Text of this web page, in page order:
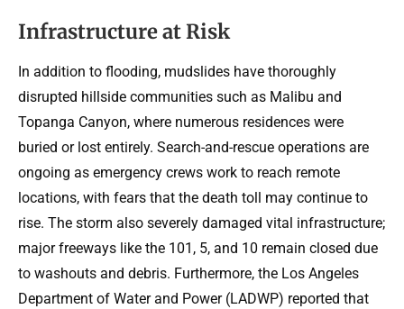
Infrastructure at Risk
In addition to flooding, mudslides have thoroughly
disrupted hillside communities such as Malibu and
Topanga Canyon, where numerous residences were
buried or lost entirely. Search-and-rescue operations are
ongoing as emergency crews work to reach remote
locations, with fears that the death toll may continue to
rise. The storm also severely damaged vital infrastructure;
major freeways like the 101, 5, and 10 remain closed due
to washouts and debris. Furthermore, the Los Angeles
Department of Water and Power (LADWP) reported that